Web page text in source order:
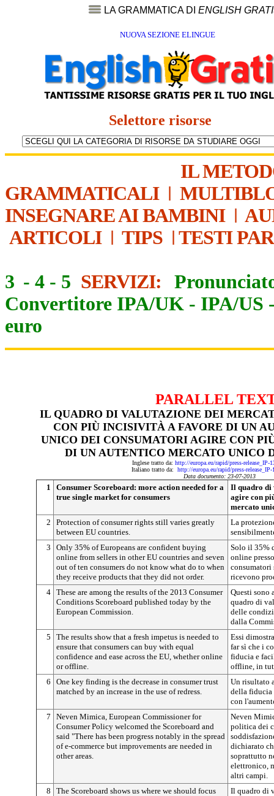
LA GRAMMATICA DI ENGLISH
NUOVA SEZIONE ELINGUE
Selettore risorse
IL
GRAMMATICALI|
INSEGNARE AI BAMBINI|
ARTICOLI| TIPS | TESTI
3 - 4 - 5 SERVIZI:
Convertitore IPA/UK - IPA/US
euro
PARALLEL
IL QUADRO DI VALUTAZIONE DEI
CON PIÙ INCISIVITÀ A FAVORE DI UN
UNICO DEI CONSUMATORI AGIRE CON
DI UN AUTENTICO MERCATO UNICO
Inglese tratto da: http://europa.eu/rapid/press-release_IP-
Italiano tratto da: http://europa.eu/rapid/press-
Data documento: 23-07-2013
1 Consumer Scoreboard: more action needed for a
true single market for consumers
Il quadro di
agire con
mercato
2
Protection of consumer rights still varies greatly
between EU countries.
La
3
Only 35% of Europeans are confident buying
online from sellers in other EU countries and seven
out of ten consumers do not know what do to when
they receive products that they did not order.
Solo il 35%
online
consumatori
ricevono
4 These are among the results of the 2013 Consumer
Conditions Scoreboard published today by the
European Commission.
Questi sono
quadro di
delle
dalla
5
The results show that a fresh impetus is needed to
ensure that consumers can buy with equal
confidence and ease across the EU, whether online
or offline.
Essi
far sì che i
fiducia e
offline, in
6
One key finding is the decrease in consumer trust
matched by an increase in the use of redress.
Un risultato
della fiducia
con
7
Neven Mimica, European Commissioner for
Consumer Policy welcomed the Scoreboard and
said "There has been progress notably in the spread
of e-commerce but improvements are needed in
other areas.
Neven
politica dei
dichiarato
soprattutto
elettronico,
altri campi.
8
The Scoreboard shows us where we should focus
Il quadro di